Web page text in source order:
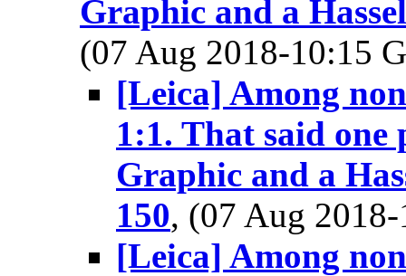
Graphic and a
(07 Aug 2018-10:15
[Leica] Among
1:1. That said one
Graphic and a
150, (07 Aug
[Leica] Among